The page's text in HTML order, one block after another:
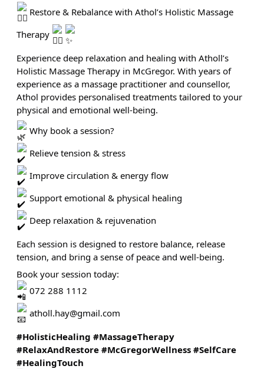
Restore & Rebalance with Athol’s Holistic Massage
Therapy
Experience deep relaxation and healing with Atholl’s
Holistic Massage Therapy in McGregor. With years of
experience as a massage practitioner and counsellor,
Athol provides personalised treatments tailored to your
physical and emotional well-being.
Why book a session?
Relieve tension & stress
Improve circulation & energy flow
Support emotional & physical healing
Deep relaxation & rejuvenation
Each session is designed to restore balance, release
tension, and bring a sense of peace and well-being.
Book your session today:
072 288 1112
atholl.hay@gmail.com
#HolisticHealing #MassageTherapy
#RelaxAndRestore #McGregorWellness #SelfCare
#HealingTouch